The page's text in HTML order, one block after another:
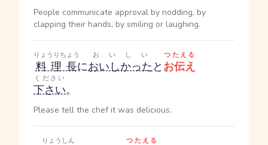
People communicate approval by nodding, by
clapping their hands, by smiling or laughing.
料理長
りょうりちょう
においしかった
おいしい
と お伝え
つたえる
下さい
ください
。
Please tell the chef it was delicious.
りょうしん つたえる